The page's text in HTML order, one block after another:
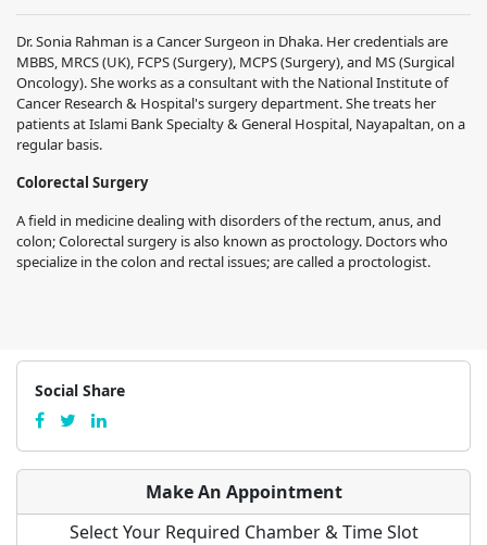
Dr. Sonia Rahman is a Cancer Surgeon in Dhaka. Her credentials are
MBBS, MRCS (UK), FCPS (Surgery), MCPS (Surgery), and MS (Surgical
Oncology). She works as a consultant with the National Institute of
Cancer Research & Hospital's surgery department. She treats her
patients at Islami Bank Specialty & General Hospital, Nayapaltan, on a
regular basis.
Colorectal Surgery
A field in medicine dealing with disorders of the rectum, anus, and
colon; Colorectal surgery is also known as proctology. Doctors who
specialize in the colon and rectal issues; are called a proctologist.
Social Share
Make An Appointment
Select Your Required Chamber & Time Slot